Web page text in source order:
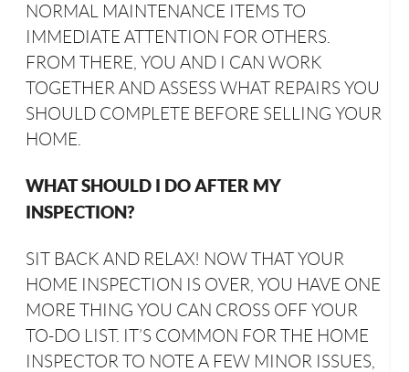
NORMAL MAINTENANCE ITEMS TO
IMMEDIATE ATTENTION FOR OTHERS.
FROM THERE, YOU AND I CAN WORK
TOGETHER AND ASSESS WHAT REPAIRS YOU
SHOULD COMPLETE BEFORE SELLING YOUR
HOME.
WHAT SHOULD I DO AFTER MY
INSPECTION?
SIT BACK AND RELAX! NOW THAT YOUR
HOME INSPECTION IS OVER, YOU HAVE ONE
MORE THING YOU CAN CROSS OFF YOUR
TO-DO LIST. IT’S COMMON FOR THE HOME
INSPECTOR TO NOTE A FEW MINOR ISSUES,